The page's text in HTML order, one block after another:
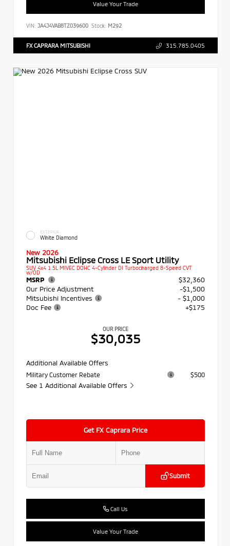
Value Your Trade
VIN: JA4J4VAB8TZ039600 Stock: M292
FX CAPRARA MITSUBISHI 315.785.0405
EXTERIOR
White Diamond
New 2026
Mitsubishi Eclipse Cross LE Sport Utility
SUV 4x4 1.5L MIVEC DOHC 4-Cylinder DI Turbocharged 8-Speed CVT
w/OD
MSRP
$32,360
Our Price Adjustment
-$1,500
Mitsubishi Incentives
- $1,000
Doc Fee
+$175
OUR PRICE
$30,035
Additional Available Offers
Military Customer Rebate $500
See 1 Additional Available Offers
Get FX Caprara Price
Submit
Call Us
Value Your Trade